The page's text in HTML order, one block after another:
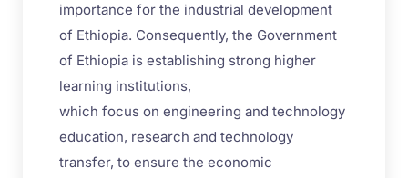
importance for the industrial development
of Ethiopia. Consequently, the Government
of Ethiopia is establishing strong higher
learning institutions,
which focus on engineering and technology
education, research and technology
transfer, to ensure the economic